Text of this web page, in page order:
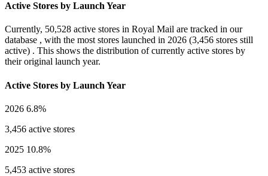
Active Stores by Launch Year
Currently, 50,528 active stores in Royal Mail are tracked in our
database , with the most stores launched in 2026 (3,456 stores still
active) . This shows the distribution of currently active stores by
their original launch year.
Active Stores by Launch Year
2026 6.8%
3,456 active stores
2025 10.8%
5,453 active stores